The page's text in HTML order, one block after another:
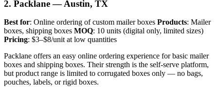
2. Packlane — Austin, TX
Best for: Online ordering of custom mailer boxes Products: Mailer
boxes, shipping boxes MOQ: 10 units (digital only, limited sizes)
Pricing: $3–$8/unit at low quantities
Packlane offers an easy online ordering experience for basic mailer
boxes and shipping boxes. Their strength is the self-serve platform,
but product range is limited to corrugated boxes only — no bags,
pouches, labels, or rigid boxes.